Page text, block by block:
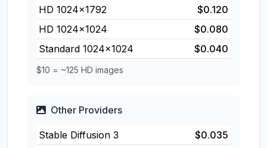
HD 1024×1792
$0.120
HD 1024×1024
$0.080
Standard 1024×1024
$0.040
$10 = ~125 HD images
Other Providers
Stable Diffusion 3
$0.035